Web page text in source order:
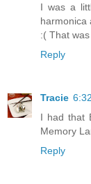
I was a
harmonica
:( That
Reply
Tracie
I had that
Memory
Reply